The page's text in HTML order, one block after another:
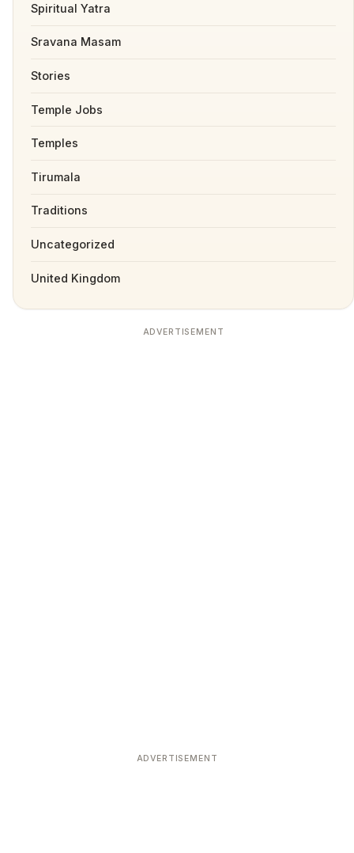
Spiritual Yatra
Sravana Masam
Stories
Temple Jobs
Temples
Tirumala
Traditions
Uncategorized
United Kingdom
ADVERTISEMENT
ADVERTISEMENT